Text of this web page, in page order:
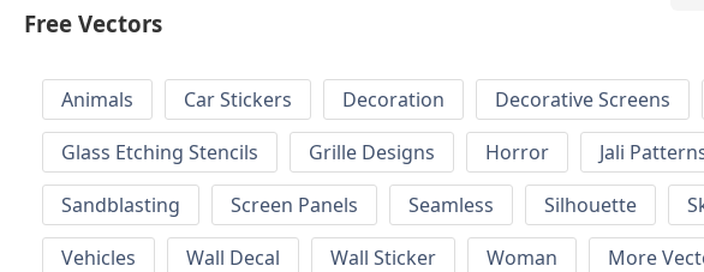
Free Vectors
Animals Car Stickers Decoration Decorative Screens
Glass Etching Stencils
Grille Designs Horror Jali
Sandblasting
Screen Panels Seamless Silhouette
Vehicles
Wall Decal Wall Sticker Woman More